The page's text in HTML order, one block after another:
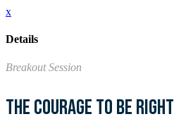
x
Details
Breakout Session
The Courage to Be Right